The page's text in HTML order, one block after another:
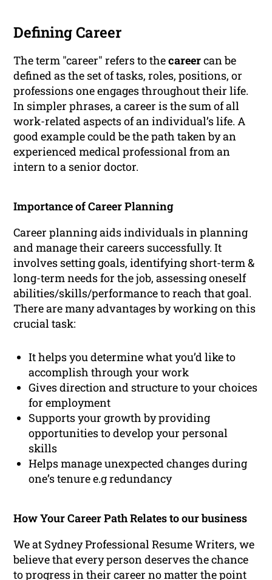
Defining Career
The term "career" refers to thecareercan be
defined as the set of tasks, roles, positions, or
professions one engages throughout their life.
In simpler phrases, a career is the sum of all
work-related aspects of an individual’s life. A
good example could be the path taken by an
experienced medical professional from an
intern to a senior doctor.
Importance of Career Planning
Career planning aids individuals in planning
and manage their careers successfully. It
involves setting goals, identifying short-term &
long-term needs for the job, assessing oneself
abilities/skills/performance to reach that goal.
There are many advantages by working on this
crucial task:
It helps you determine what you’d like to
accomplish through your work
Gives direction and structure to your choices
for employment
Supports your growth by providing
opportunities to develop your personal
skills
Helps manage unexpected changes during
one’s tenure e.g redundancy
How Your Career Path Relates to our business
We at Sydney Professional Resume Writers, we
believe that every person deserves the chance
to progress in their career no matter the point